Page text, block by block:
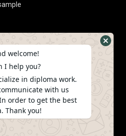
Transcript
welcome!
I help you?
in diploma work.
with us
order to get the best
Thank you!